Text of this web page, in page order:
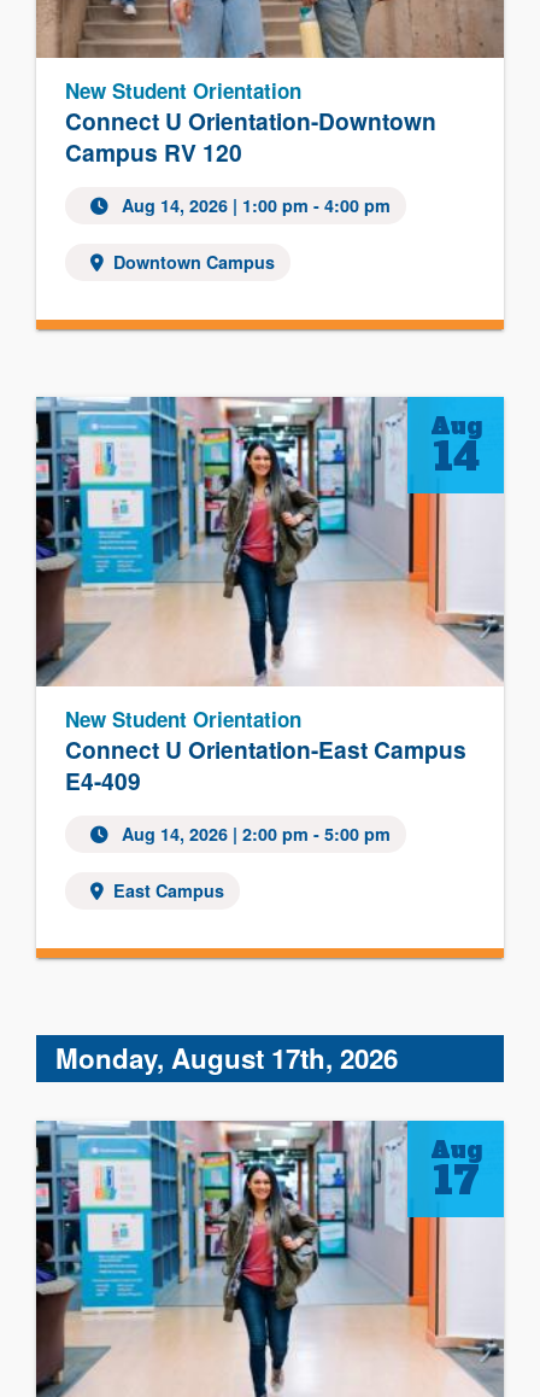
Connect U Orientation-Downtown
Campus RV 120
New Student Orientation
Aug 14, 2026 | 1:00 pm - 4:00 pm
Downtown Campus
Connect U Orientation-East Campus
E4-409
New Student Orientation
Aug 14, 2026 | 2:00 pm - 5:00 pm
East Campus
Aug
14
Monday, August 17th, 2026
Aug
17